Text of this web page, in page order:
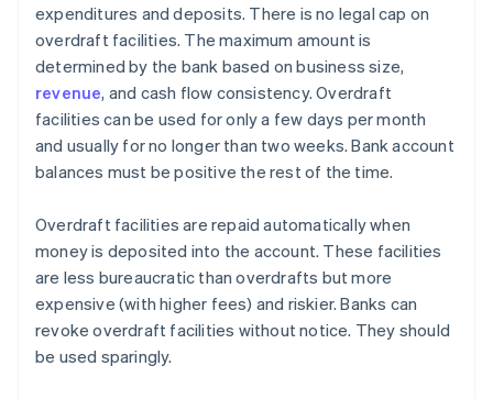
expenditures and deposits. There is no legal cap on
overdraft facilities. The maximum amount is
determined by the bank based on business size,
revenue, and cash flow consistency. Overdraft
facilities can be used for only a few days per month
and usually for no longer than two weeks. Bank account
balances must be positive the rest of the time.
Overdraft facilities are repaid automatically when
money is deposited into the account. These facilities
are less bureaucratic than overdrafts but more
expensive (with higher fees) and riskier. Banks can
revoke overdraft facilities without notice. They should
be used sparingly.